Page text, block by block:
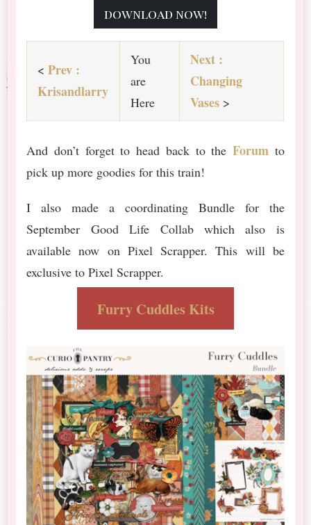
download now!
<Prev :
Krisandlarry
You
are
Here
Next :
Changing
Vases >
And don’t forget to head back to theForum to
pick up more goodies for this train!
I also made a coordinating Bundle for the
September Good Life Collab which also is
available now on Pixel Scrapper. This will be
exclusive to Pixel Scrapper.
Furry Cuddles Kits